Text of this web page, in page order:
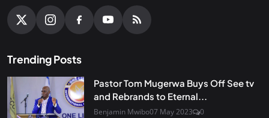
Trending Posts
Pastor Tom Mugerwa Buys Off See tv
and Rebrands to Eternal...
Benjamin Mwibo07 May 2023 0